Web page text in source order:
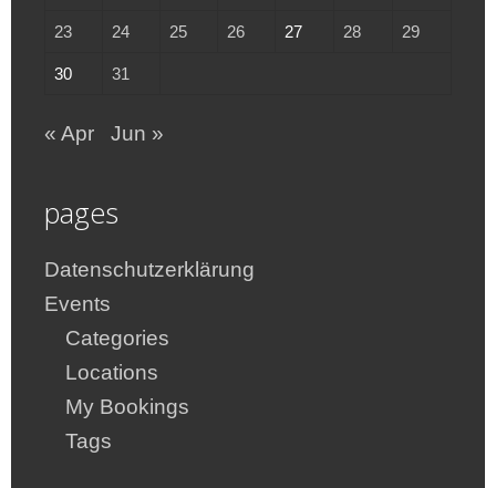
23 24 25 26 27 28 29
30 31
« Apr Jun »
pages
Datenschutzerklärung
Events
Categories
Locations
My Bookings
Tags